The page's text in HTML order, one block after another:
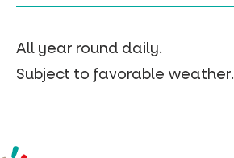
All year round daily.
Subject to favorable weather.